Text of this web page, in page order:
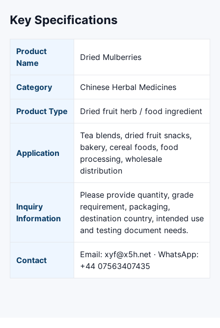
Key Specifications
Product
Name
Dried Mulberries
Category Chinese Herbal Medicines
Product Type Dried fruit herb / food ingredient
Application
Tea blends, dried fruit snacks,
bakery, cereal foods, food
processing, wholesale
distribution
Inquiry
Information
Please provide quantity, grade
requirement, packaging,
destination country, intended use
and testing document needs.
Contact
Email: xyf@x5h.net · WhatsApp:
+44 07563407435